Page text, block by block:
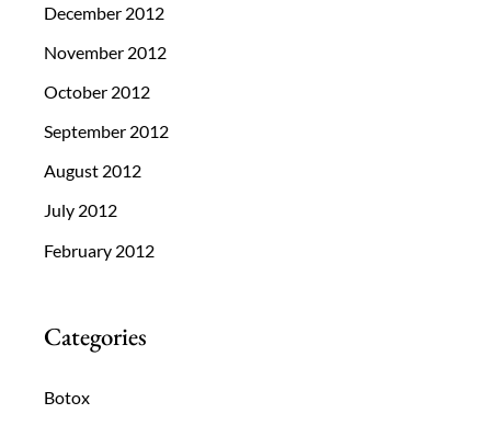
December 2012
November 2012
October 2012
September 2012
August 2012
July 2012
February 2012
Categories
Botox